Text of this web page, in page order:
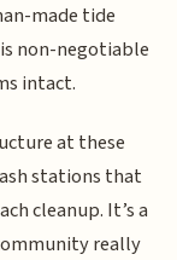
made tide
non-negotiable
intact.
at these
stations that
cleanup. It’s a
really